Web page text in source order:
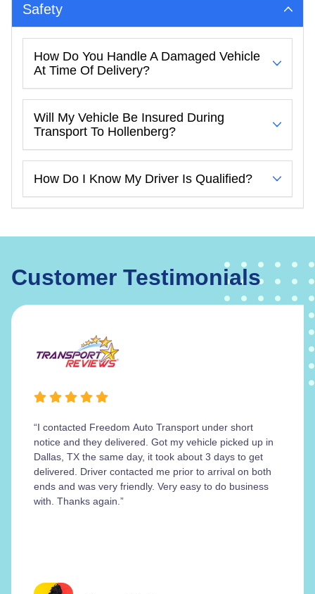
Safety
How Do You Handle A Damaged Vehicle
At Time Of Delivery?
Will My Vehicle Be Insured During
Transport To Hollenberg?
How Do I Know My Driver Is Qualified?
Customer Testimonials
“I contacted Freedom Auto Transport under short
notice and they delivered. Got my vehicle picked up in
Dallas, TX the same day, it took about 3 days to get
delivered. Driver contacted me prior to arrival on both
ends and was very friendly. Very easy to do business
with. Thanks again.”